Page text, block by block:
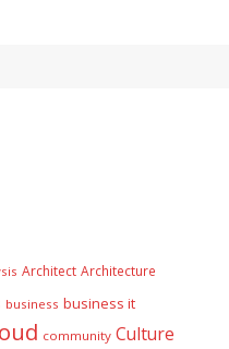
Architect Architecture
business business it
community Culture